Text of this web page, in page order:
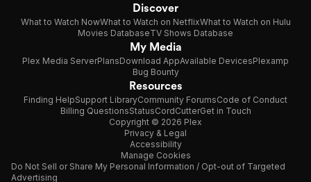
Discover
What to Watch NowWhat to Watch on NetflixWhat to Watch on Hulu
Movies DatabaseTV Shows Database
My Media
Plex Media ServerPlansDownload AppAvailable DevicesPlexamp
Bug Bounty
Resources
Finding HelpSupport LibraryCommunity ForumsCode of Conduct
Billing QuestionsStatusCordCutterGet in Touch
Copyright © 2026 Plex
Privacy & Legal
Accessibility
Manage Cookies
Do Not Sell or Share My Personal Information / Opt-out of Targeted
Advertising